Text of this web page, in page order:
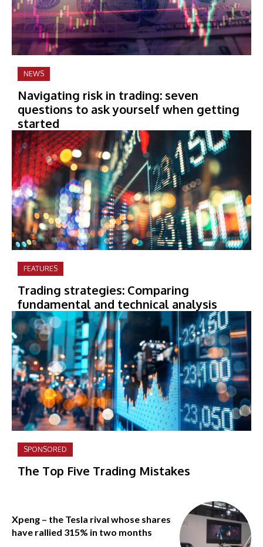
NEWS
Navigating risk in trading: seven
questions to ask yourself when getting
started
FEATURES
Trading strategies: Comparing
fundamental and technical analysis
SPONSORED
The Top Five Trading Mistakes
Xpeng – the Tesla rival whose shares
have rallied 315% in two months